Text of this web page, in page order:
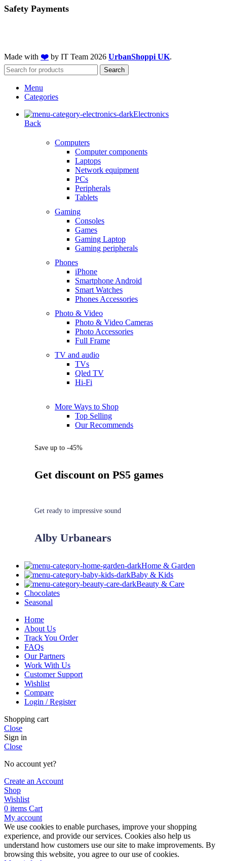
Safety Payments
Made with ❤️ by IT Team 2026 UrbanShoppi UK.
Search
Menu
Categories
Electronics
Back
Computers
Computer components
Laptops
Network equipment
PCs
Peripherals
Tablets
Gaming
Consoles
Games
Gaming Laptop
Gaming peripherals
Phones
iPhone
Smartphone Android
Smart Watches
Phones Accessories
Photo & Video
Photo & Video Cameras
Photo Accessories
Full Frame
TV and audio
TVs
Qled TV
Hi-Fi
More Ways to Shop
Top Selling
Our Recommends
Save up to -45%
Get discount on PS5 games
Get ready to impressive sound
Alby Urbanears
Home & Garden
Baby & Kids
Beauty & Care
Chocolates
Seasonal
Home
About Us
Track You Order
FAQs
Our Partners
Work With Us
Customer Support
Wishlist
Compare
Login / Register
Shopping cart
Close
Sign in
Close
No account yet?
Create an Account
Shop
Wishlist
0 items Cart
My account
We use cookies to enable purchases, improve your shopping
experience, and provide our services. Cookies also help us
understand how customers use our site to make improvements. By
browsing this website, you agree to our use of cookies.